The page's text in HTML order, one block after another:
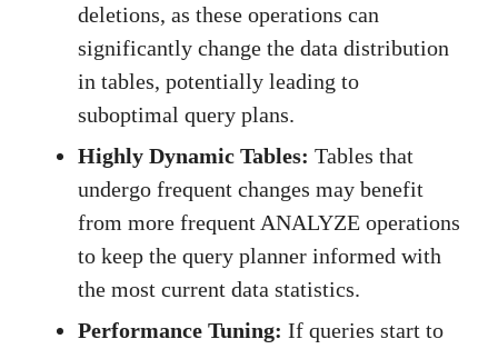
deletions, as these operations can
significantly change the data distribution
in tables, potentially leading to
suboptimal query plans.
Highly Dynamic Tables: Tables that
undergo frequent changes may benefit
from more frequent ANALYZE operations
to keep the query planner informed with
the most current data statistics.
Performance Tuning: If queries start to